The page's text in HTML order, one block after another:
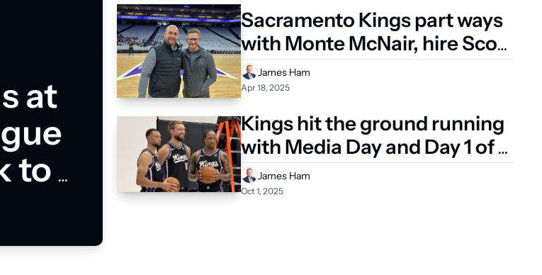
at
to
Sacramento Kings part ways
with Monte McNair, hire Scott
Perry as new GM
James Ham
Apr 18, 2025
Kings hit the ground running
with Media Day and Day 1 of
Training Camp
James Ham
Oct 1, 2025